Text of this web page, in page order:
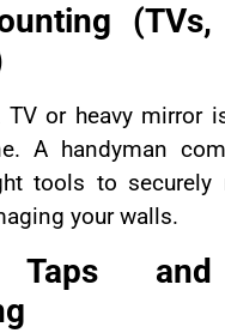
(TVs,
or heavy mirror
A handyman
tools to securely
your walls.
Taps